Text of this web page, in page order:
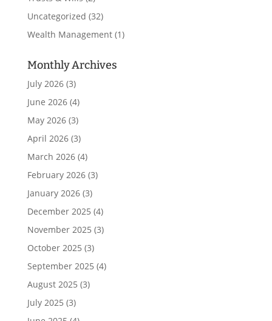
Uncategorized (32)
Wealth Management(1)
Monthly Archives
July 2026(3)
June 2026(4)
May 2026(3)
April 2026(3)
March 2026(4)
February 2026(3)
January 2026(3)
December 2025 (4)
November 2025 (3)
October 2025 (3)
September 2025 (4)
August 2025 (3)
July 2025 (3)